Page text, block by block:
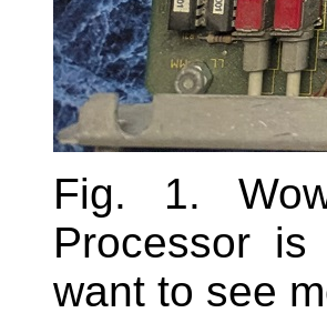
Fig. 1.
Processor
want to see